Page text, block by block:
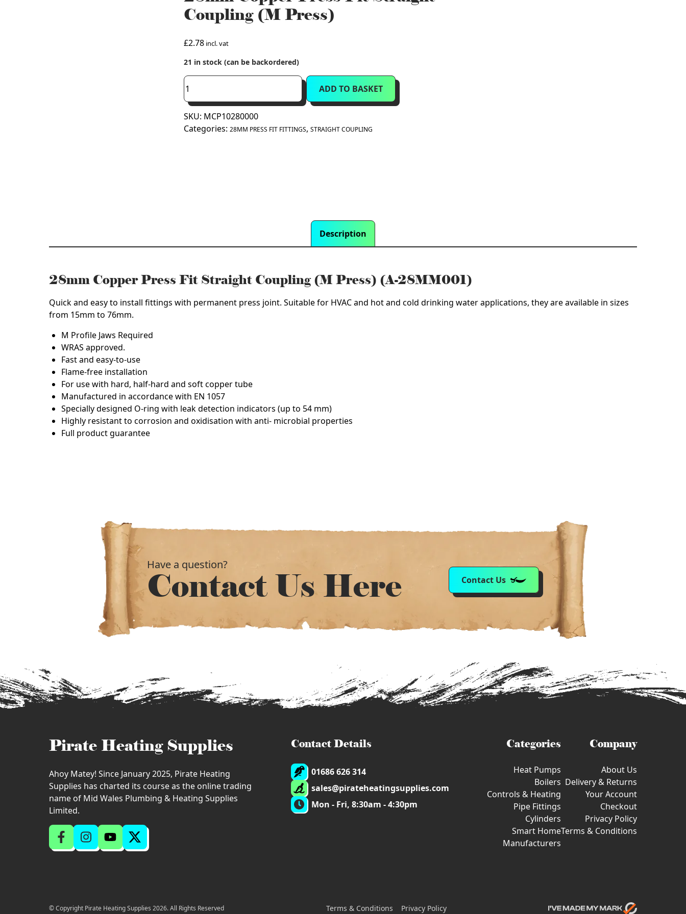
Coupling (M Press)
£2.78 incl. vat
21 in stock (can be backordered)
28mm
Copper
Press
Fit
Straight
ADD TO BASKET
SKU: MCP10280000
Categories: 28MM PRESS FIT FITTINGS, STRAIGHT COUPLING
Description
28mm Copper Press Fit Straight Coupling (M Press) (A-28MM001)
Quick and easy to install fittings with permanent press joint. Suitable for HVAC and hot and cold drinking water applications, they are available in sizes
from 15mm to 76mm.
M Profile Jaws Required
WRAS approved.
Fast and easy-to-use
Flame-free installation
For use with hard, half-hard and soft copper tube
Manufactured in accordance with EN 1057
Specially designed O-ring with leak detection indicators (up to 54 mm)
Highly resistant to corrosion and oxidisation with anti- microbial properties
Full product guarantee
Have a question?
Contact Us Here Contact Us
Pirate Heating Supplies
Ahoy Matey! Since January 2025, Pirate Heating
Supplies has charted its course as the online trading
name of Mid Wales Plumbing & Heating Supplies
Limited.
Contact Details
01686 626 314
sales@pirateheatingsupplies.com
Mon - Fri, 8:30am - 4:30pm
Categories
Heat Pumps
Boilers
Controls & Heating
Pipe Fittings
Cylinders
Smart Home
Manufacturers
Company
About Us
Delivery & Returns
Your Account
Checkout
Privacy Policy
Terms & Conditions
© Copyright Pirate Heating Supplies 2026. All Rights Reserved Terms & Conditions Privacy Policy